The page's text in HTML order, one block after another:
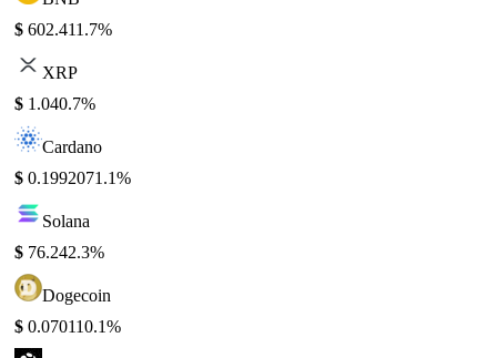
$ 602.411.7%
XRP
$ 1.040.7%
Cardano
$ 0.1992071.1%
Solana
$ 76.242.3%
Dogecoin
$ 0.070110.1%